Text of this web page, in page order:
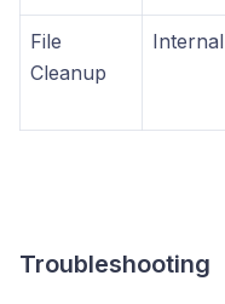
File
Cleanup
Internal
Troubleshooting